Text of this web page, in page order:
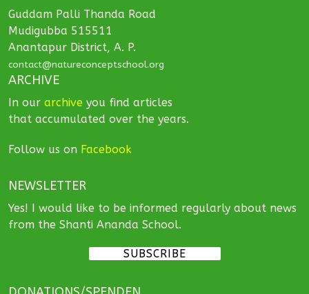
Guddam Palli Thanda Road
Mudigubba 515511
Anantapur District, A. P.
contact@natureconceptschool.org
ARCHIVE
In our archive you find articles
that accumulated over the years.
Follow us on Facebook
NEWSLETTER
Yes! I would like to be informed regularly about news
from the Shanti Ananda School.
SUBSCRIBE